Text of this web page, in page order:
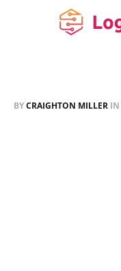
BYCRAIGHTON MILLER IN